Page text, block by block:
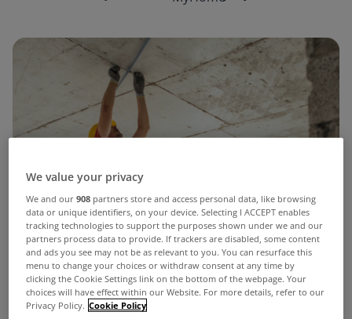
We value your privacy
We and our908 partners store and access personal data, like browsing
data or unique identifiers, on your device. Selecting I ACCEPT enables
tracking technologies to support the purposes shown under we and our
partners process data to provide. If trackers are disabled, some content
and ads you see may not be as relevant to you. You can resurface this
menu to change your choices or withdraw consent at any time by
clicking the Cookie Settings link on the bottom of the webpage. Your
choices will have effect within our Website. For more details, refer to our
Privacy Policy. Cookie Policy